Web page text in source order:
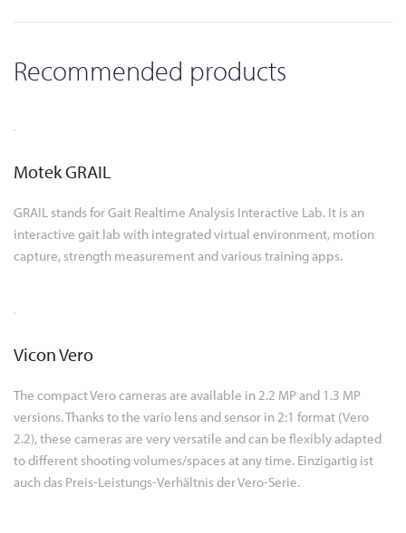
Recommended products
Motek GRAIL
GRAIL stands for Gait Realtime Analysis Interactive Lab. It is an
interactive gait lab with integrated virtual environment, motion
capture, strength measurement and various training apps.
Vicon Vero
The compact Vero cameras are available in 2.2 MP and 1.3 MP
versions. Thanks to the vario lens and sensor in 2:1 format (Vero
2.2), these cameras are very versatile and can be flexibly adapted
to different shooting volumes/spaces at any time. Einzigartig ist
auch das Preis-Leistungs-Verhältnis der Vero-Serie.